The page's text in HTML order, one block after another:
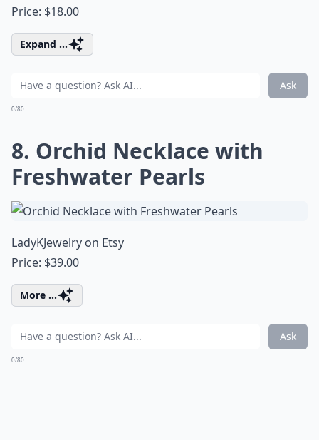
Price: $18.00
Expand ...
Ask
0/80
8. Orchid Necklace with
Freshwater Pearls
LadyKJewelry on Etsy
Price: $39.00
More ...
Ask
0/80